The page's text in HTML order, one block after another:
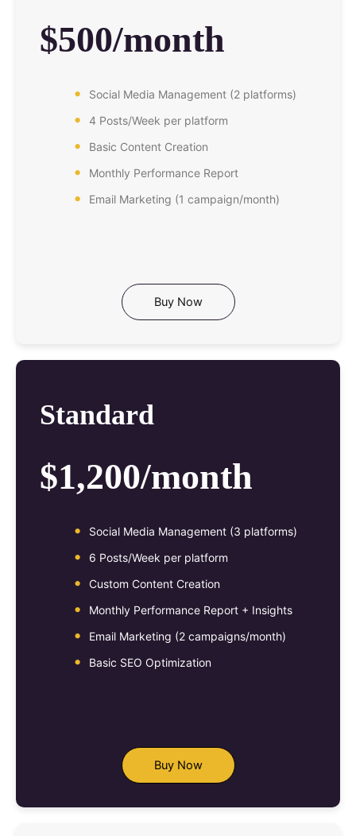
$500/month
Social Media Management (2 platforms)
4 Posts/Week per platform
Basic Content Creation
Monthly Performance Report
Email Marketing (1 campaign/month)
Buy Now
Standard
$1,200/month
Social Media Management (3 platforms)
6 Posts/Week per platform
Custom Content Creation
Monthly Performance Report + Insights
Email Marketing (2 campaigns/month)
Basic SEO Optimization
Buy Now